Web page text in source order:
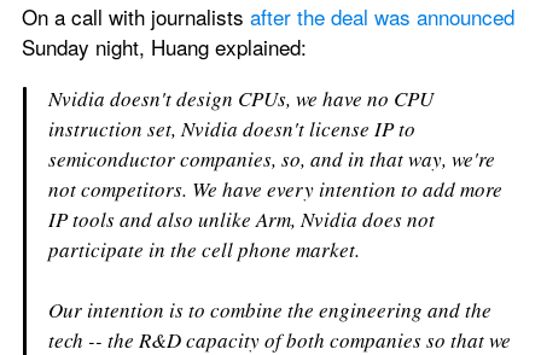
On a call with journalists after the deal was announced
Sunday night, Huang explained:
Nvidia doesn't design CPUs, we have no CPU
instruction set, Nvidia doesn't license IP to
semiconductor companies, so, and in that way, we're
not competitors. We have every intention to add more
IP tools and also unlike Arm, Nvidia does not
participate in the cell phone market.
Our intention is to combine the engineering and the
tech -- the R&D capacity of both companies so that we